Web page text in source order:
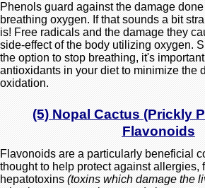
Phenols guard against the damage
breathing oxygen. If that sounds a bit
is! Free radicals and the damage they
side-effect of the body utilizing oxygen.
the option to stop breathing, it's
antioxidants in your diet to minimize the
oxidation.
(5) Nopal Cactus (Prickly
Flavonoids
Flavonoids are a particularly beneficial
thought to help protect against allergies,
hepatotoxins (toxins which damage the